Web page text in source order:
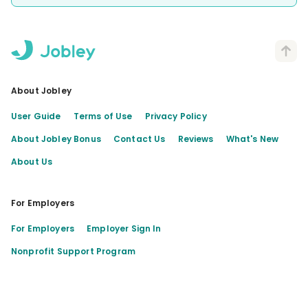
About Jobley
User Guide Terms of Use
Privacy Policy
About Jobley Bonus
Contact Us Reviews
What's New
About Us
For Employers
For Employers
Employer Sign In
Nonprofit Support Program